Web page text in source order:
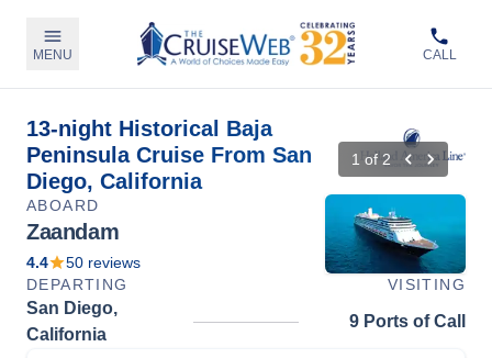
MENU CALL
13-night Historical Baja
Peninsula Cruise From San
Diego, California
1 of 2
ABOARD
Zaandam
4.4 50 reviews
DEPARTING
VISITING
San Diego,
California
9 Ports of Call